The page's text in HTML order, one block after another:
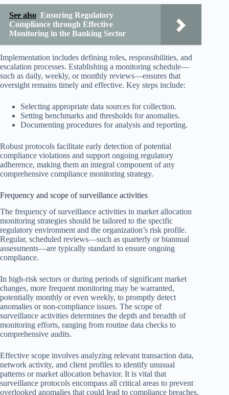
See also Ensuring Regulatory
Compliance through Effective
Monitoring in the Banking Sector
Implementation includes defining roles, responsibilities, and
escalation processes. Establishing a monitoring schedule—
such as daily, weekly, or monthly reviews—ensures that
oversight remains timely and effective. Key steps include:
Selecting appropriate data sources for collection.
Setting benchmarks and thresholds for anomalies.
Documenting procedures for analysis and reporting.
Robust protocols facilitate early detection of potential
compliance violations and support ongoing regulatory
adherence, making them an integral component of any
comprehensive compliance monitoring strategy.
Frequency and scope of surveillance activities
The frequency of surveillance activities in market allocation
monitoring strategies should be tailored to the specific
regulatory environment and the organization’s risk profile.
Regular, scheduled reviews—such as quarterly or biannual
assessments—are typically standard to ensure ongoing
compliance.
In high-risk sectors or during periods of significant market
changes, more frequent monitoring may be warranted,
potentially monthly or even weekly, to promptly detect
anomalies or non-compliance issues. The scope of
surveillance activities determines the depth and breadth of
monitoring efforts, ranging from routine data checks to
comprehensive audits.
Effective scope involves analyzing relevant transaction data,
network activity, and client profiles to identify unusual
patterns or market allocation behavior. It is vital that
surveillance protocols encompass all critical areas to prevent
overlooked anomalies that could lead to compliance breaches.